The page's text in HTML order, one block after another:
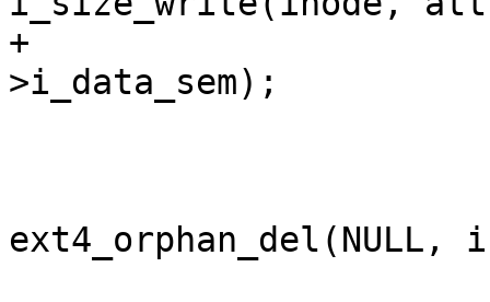
+			up_write(&EXT4_I(inode)-
>i_data_sem);
ext4_orphan_del(NULL,